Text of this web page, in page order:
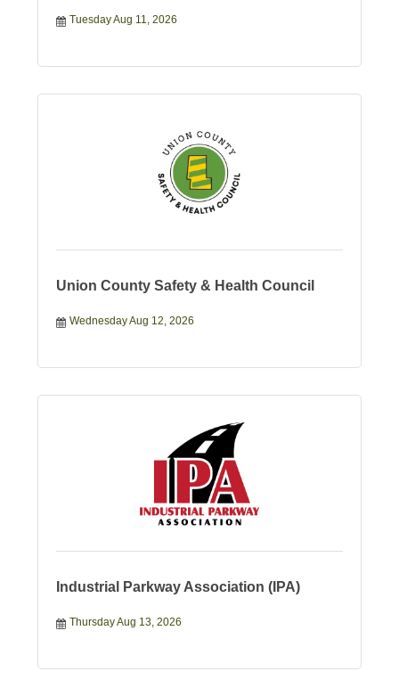
Tuesday Aug 11, 2026
Union County Safety & Health Council
Wednesday Aug 12, 2026
Industrial Parkway Association (IPA)
Thursday Aug 13, 2026